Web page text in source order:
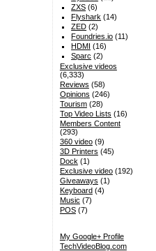
ZXS (6)
Flyshark (14)
ZED (2)
Foundries.io (11)
HDMI (16)
Sparc (2)
Exclusive videos
(6,333)
Reviews (58)
Opinions (246)
Tourism(28)
Top Video Lists (16)
Members Content
(293)
360 video(9)
3D Printers (45)
Dock (1)
Exclusive video(192)
Giveaways (1)
Keyboard(4)
Music (7)
POS(7)
My Google+ Profile
TechVideoBlog.com